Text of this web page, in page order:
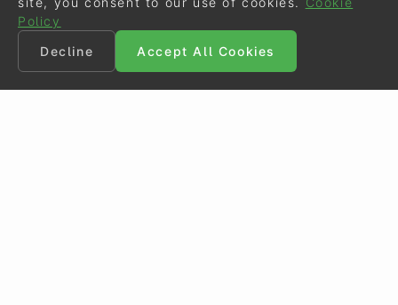
Policy
Decline
Accept All Cookies